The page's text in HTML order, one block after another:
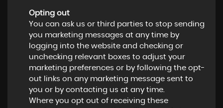
Opting out
You can ask us or third parties to stop sending
you marketing messages at any time by
logging into the website and checking or
unchecking relevant boxes to adjust your
marketing preferences or by following the opt-
out links on any marketing message sent to
you or by contacting us at any time.
Where you opt out of receiving these